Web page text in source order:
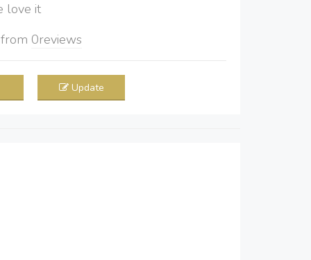
it
from 0reviews
Update